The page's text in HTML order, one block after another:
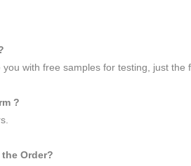
with free samples for testing, just the
?
Order?